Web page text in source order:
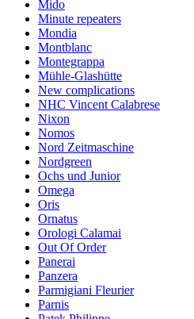
Mido
Minute repeaters
Mondia
Montblanc
Montegrappa
Mühle-Glashütte
New complications
NHC Vincent Calabrese
Nixon
Nomos
Nord Zeitmaschine
Nordgreen
Ochs und Junior
Omega
Oris
Ornatus
Orologi Calamai
Out Of Order
Panerai
Panzera
Parmigiani Fleurier
Parnis